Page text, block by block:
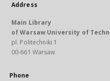
Address
Main Library
of Warsaw University of
pl. Politechniki 1
00-661 Warsaw
Phone